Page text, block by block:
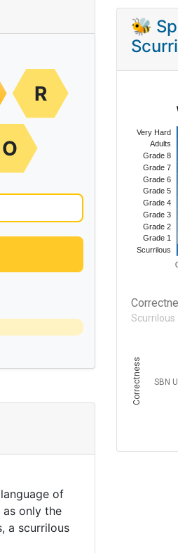
R
O
of
only the
a scurrilous
🐝
Very Hard
Adults
Grade 8
Grade 7
Grade 6
Grade 5
Grade 4
Grade 3
Grade 2
Grade 1
Scurrilous
Scurrilous
SBN
Correctness